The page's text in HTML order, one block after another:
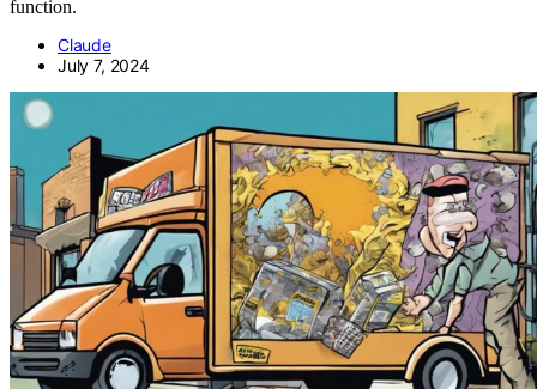
function.
Claude
July 7, 2024